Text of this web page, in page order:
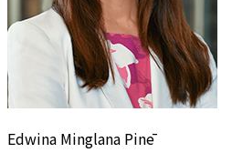
Edwina Minglana Pinē